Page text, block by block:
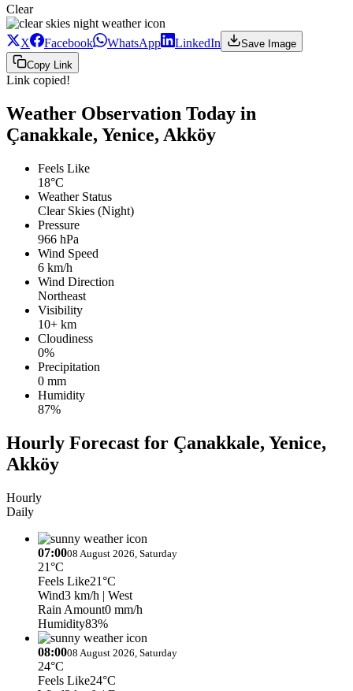
Clear
X Facebook WhatsApp LinkedIn
Save Image
Copy Link
Link copied!
Weather Observation Today in
Çanakkale, Yenice, Akköy
Feels Like
18°C
Weather Status
Clear Skies (Night)
Pressure
966 hPa
Wind Speed
6 km/h
Wind Direction
Northeast
Visibility
10+ km
Cloudiness
0%
Precipitation
0 mm
Humidity
87%
Hourly Forecast for Çanakkale, Yenice,
Akköy
Hourly
Daily
07:0008 August 2026, Saturday
21°C
Feels Like21°C
Wind3 km/h | West
Rain Amount0 mm/h
Humidity83%
08:0008 August 2026, Saturday
24°C
Feels Like24°C